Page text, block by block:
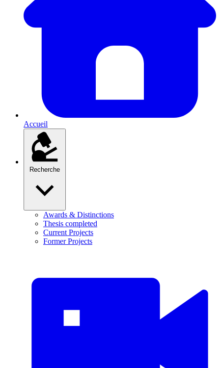
Accueil
Recherche
Awards & Distinctions
Thesis completed
Current Projects
Former Projects